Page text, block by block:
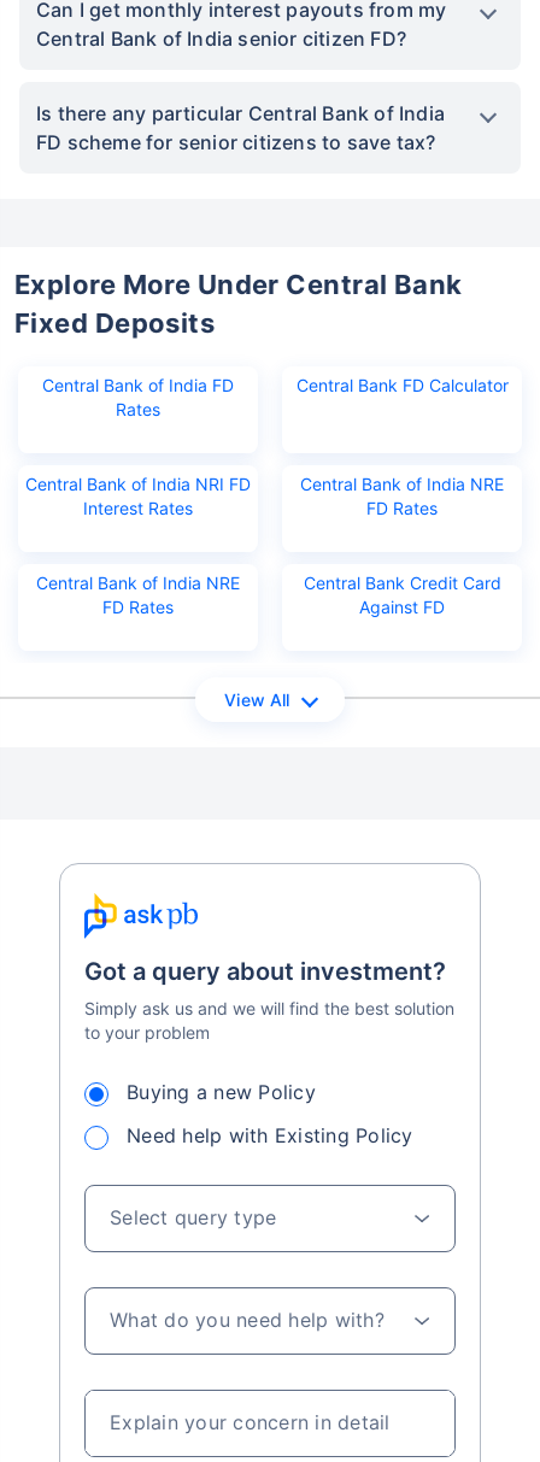
Can I get monthly interest payouts from my
Central Bank of India senior citizen FD?
Is there any particular Central Bank of India
FD scheme for senior citizens to save tax?
Explore More Under Central Bank
Fixed Deposits
Central Bank of India FD
Rates
Central Bank FD Calculator
Central Bank of India NRI FD
Interest Rates
Central Bank of India NRE
FD Rates
Central Bank of India NRE
FD Rates
Central Bank Credit Card
Against FD
View All
Got a query about investment?
Simply ask us and we will find the best solution
to your problem
Buying a new Policy
Need help with Existing Policy
Select query type
What do you need help with?
Explain your concern in detail